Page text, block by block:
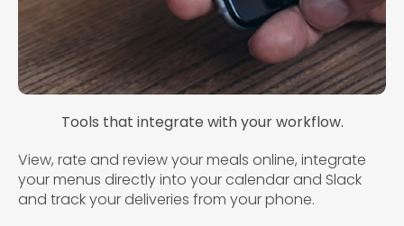
Tools that integrate with your workflow.
View, rate and review your meals online, integrate
your menus directly into your calendar and Slack
and track your deliveries from your phone.